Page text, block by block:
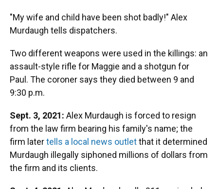
"My wife and child have been shot badly!" Alex
Murdaugh tells dispatchers.
Two different weapons were used in the killings: an
assault-style rifle for Maggie and a shotgun for
Paul. The coroner says they died between 9 and
9:30 p.m.
Sept. 3, 2021: Alex Murdaugh is forced to resign
from the law firm bearing his family's name; the
firm latertells a local news outletthat it determined
Murdaugh illegally siphoned millions of dollars from
the firm and its clients.